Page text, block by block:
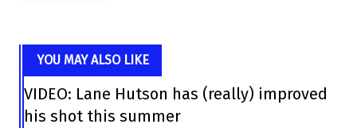
YOU MAY ALSO LIKE
VIDEO: Lane Hutson has (really) improved
his shot this summer